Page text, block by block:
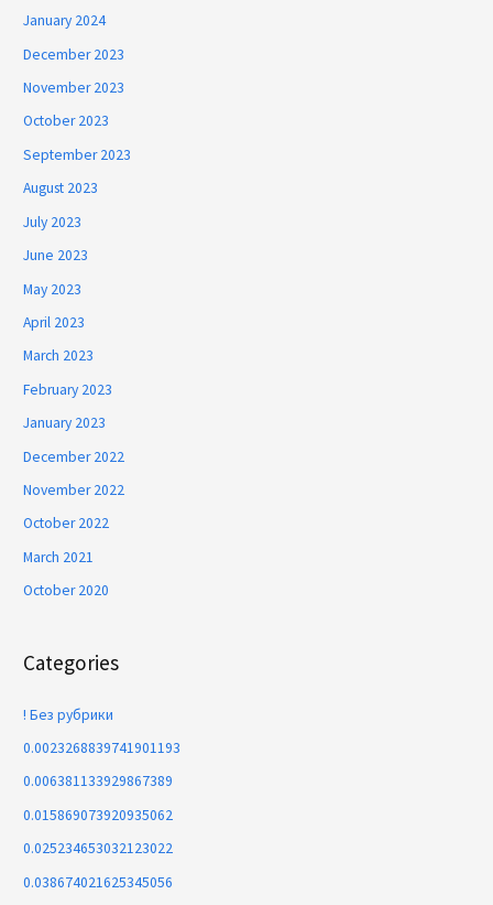
January 2024
December 2023
November 2023
October 2023
September 2023
August 2023
July 2023
June 2023
May 2023
April 2023
March 2023
February 2023
January 2023
December 2022
November 2022
October 2022
March 2021
October 2020
Categories
! Без рубрики
0.0023268839741901193
0.006381133929867389
0.015869073920935062
0.025234653032123022
0.038674021625345056